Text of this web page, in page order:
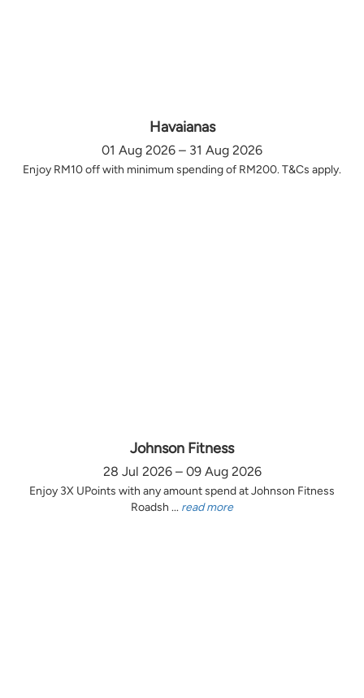
Havaianas
01 Aug 2026 – 31 Aug 2026
Enjoy RM10 off with minimum spending of RM200. T&Cs apply.
Johnson Fitness
28 Jul 2026 – 09 Aug 2026
Enjoy 3X UPoints with any amount spend at Johnson Fitness
Roadsh ... read more